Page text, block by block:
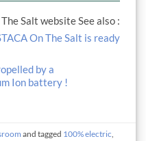
Salt website See also :
On The Salt is ready
by a
Ion battery !
and tagged 100% electric,